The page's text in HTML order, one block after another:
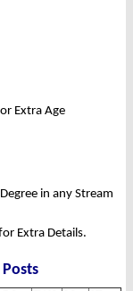
Extra Age
in any Stream
Extra Details.